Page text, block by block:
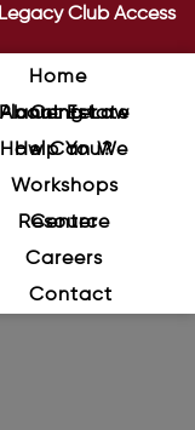
Legacy Club Access
Home
About Estate Planning Law Center
How Can We Help You?
Workshops
Resource Center
Careers
Contact